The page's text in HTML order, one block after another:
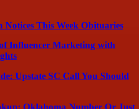
Notices This Week Obituaries
Influencer Marketing with
Upstate SC Call You Should
Oklahoma Number Or Just